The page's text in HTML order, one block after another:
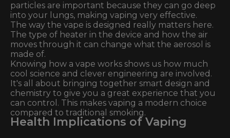
particles are important because they can go deep
into your lungs, making vaping very effective.
The way the vape is designed really matters here.
The type of heater in the device and how the air
moves through it can change what the aerosol is
made of.
Knowing how a vape works shows us how much
cool science and clever engineering are involved.
It's all about bringing together smart design and
chemistry to give you a great experience that you
can control. This makes vaping a modern choice
compared to traditional smoking.
Health Implications of Vaping